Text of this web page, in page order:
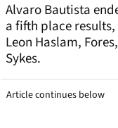
Alvaro Bautista
a fifth place
Leon Haslam,
Sykes.
Article continues below